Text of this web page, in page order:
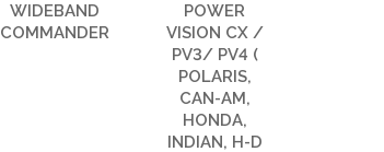
WIDEBAND
COMMANDER
POWER
VISION CX /
PV3/ PV4 (
POLARIS,
CAN-AM,
HONDA,
INDIAN, H-D